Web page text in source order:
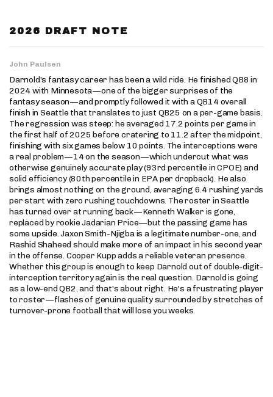
2026 DRAFT NOTE
John Paulsen
Darnold's fantasy career has been a wild ride. He finished QB8 in
2024 with Minnesota—one of the bigger surprises of the
fantasy season—and promptly followed it with a QB14 overall
finish in Seattle that translates to just QB25 on a per-game basis.
The regression was steep: he averaged 17.2 points per game in
the first half of 2025 before cratering to 11.2 after the midpoint,
finishing with six games below 10 points. The interceptions were
a real problem—14 on the season—which undercut what was
otherwise genuinely accurate play (93rd percentile in CPOE) and
solid efficiency (80th percentile in EPA per dropback). He also
brings almost nothing on the ground, averaging 6.4 rushing yards
per start with zero rushing touchdowns. The roster in Seattle
has turned over at running back—Kenneth Walker is gone,
replaced by rookie Jadarian Price—but the passing game has
some upside. Jaxon Smith-Njigba is a legitimate number-one, and
Rashid Shaheed should make more of an impact in his second year
in the offense. Cooper Kupp adds a reliable veteran presence.
Whether this group is enough to keep Darnold out of double-digit-
interception territory again is the real question. Darnold is going
as a low-end QB2, and that's about right. He's a frustrating player
to roster—flashes of genuine quality surrounded by stretches of
turnover-prone football that will lose you weeks.